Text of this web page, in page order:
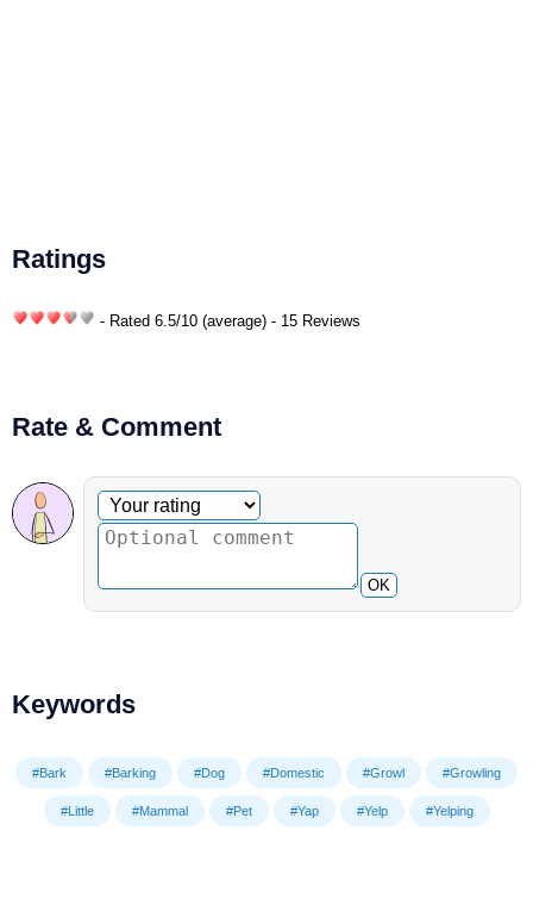
Ratings
- Rated 6.5/10 (average) - 15 Reviews
Rate & Comment
Optional comment
Your rating
OK
Keywords
#Bark #Barking #Dog #Domestic #Growl #Growling
#Little #Mammal #Pet #Yap #Yelp #Yelping